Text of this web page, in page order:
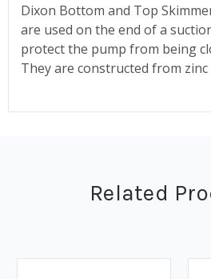
Dixon Bottom and Top
are used on the end of a
protect the pump from being
They are constructed from zinc
Related